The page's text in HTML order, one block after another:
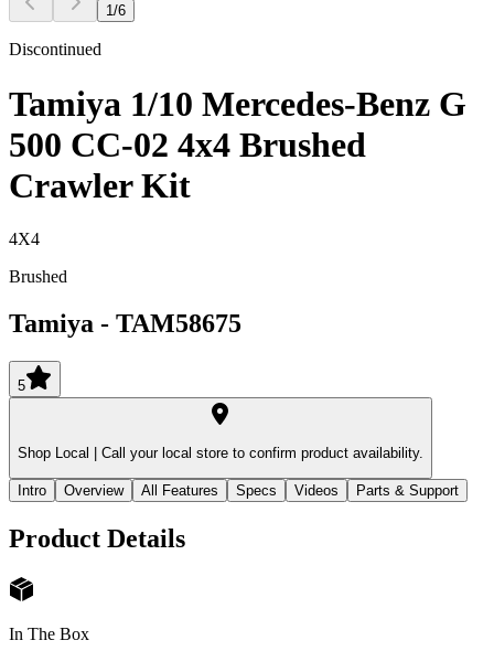
1/6
Discontinued
Tamiya 1/10 Mercedes-Benz G
500 CC-02 4x4 Brushed
Crawler Kit
4X4
Brushed
Tamiya - TAM58675
5
Shop Local | Call your local store to confirm product availability.
Intro Overview All Features Specs Videos Parts & Support
Product Details
In The Box